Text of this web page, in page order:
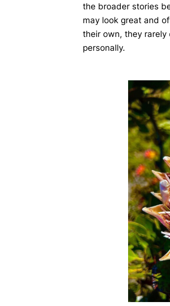
the broader stories
may look great and
their own, they
personally.